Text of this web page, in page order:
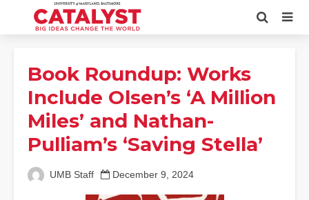
Book Roundup: Works
Include Olsen’s ‘A Million
Miles’ and Nathan-
Pulliam’s ‘Saving Stella’
UMB Staff December 9, 2024